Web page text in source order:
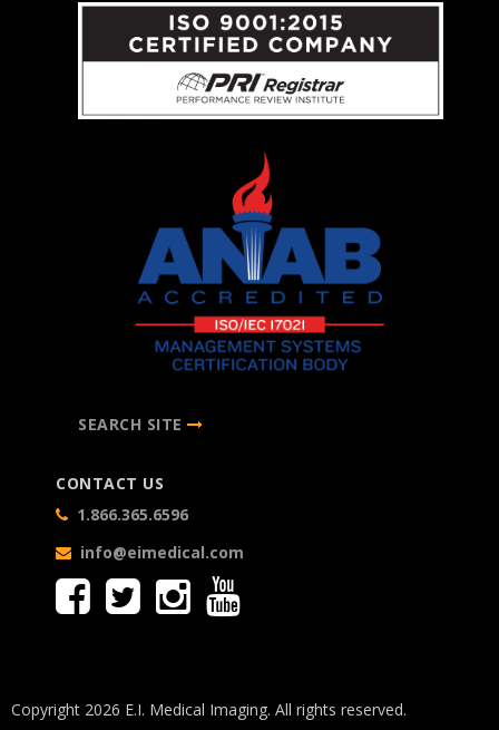
SEARCH SITE
CONTACT US
1.866.365.6596
info@eimedical.com
Copyright 2026 E.I. Medical Imaging. All rights reserved.